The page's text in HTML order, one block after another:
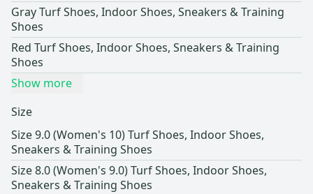
Gray Turf Shoes, Indoor Shoes, Sneakers & Training
Shoes
Red Turf Shoes, Indoor Shoes, Sneakers & Training
Shoes
Show more
Size
Size 9.0 (Women's 10) Turf Shoes, Indoor Shoes,
Sneakers & Training Shoes
Size 8.0 (Women's 9.0) Turf Shoes, Indoor Shoes,
Sneakers & Training Shoes